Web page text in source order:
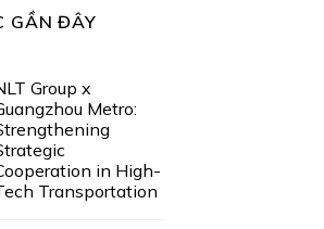
GẦN ĐÂY
Group x
Metro:
in High-
Transportation